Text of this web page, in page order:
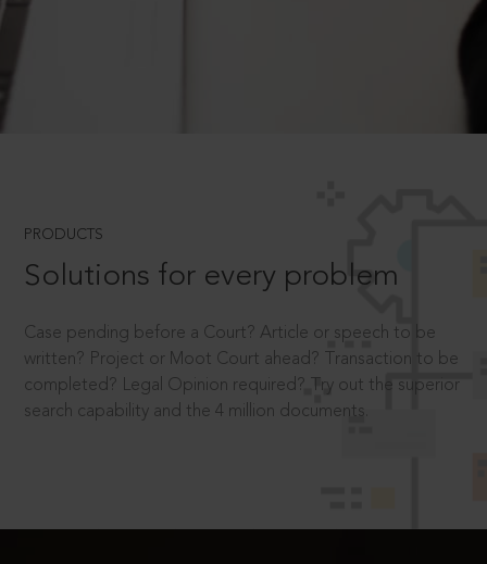
PRODUCTS
Solutions for every problem
Case pending before a Court? Article or speech to be
written? Project or Moot Court ahead? Transaction to be
completed? Legal Opinion required? Try out the superior
search capability and the 4 million documents.